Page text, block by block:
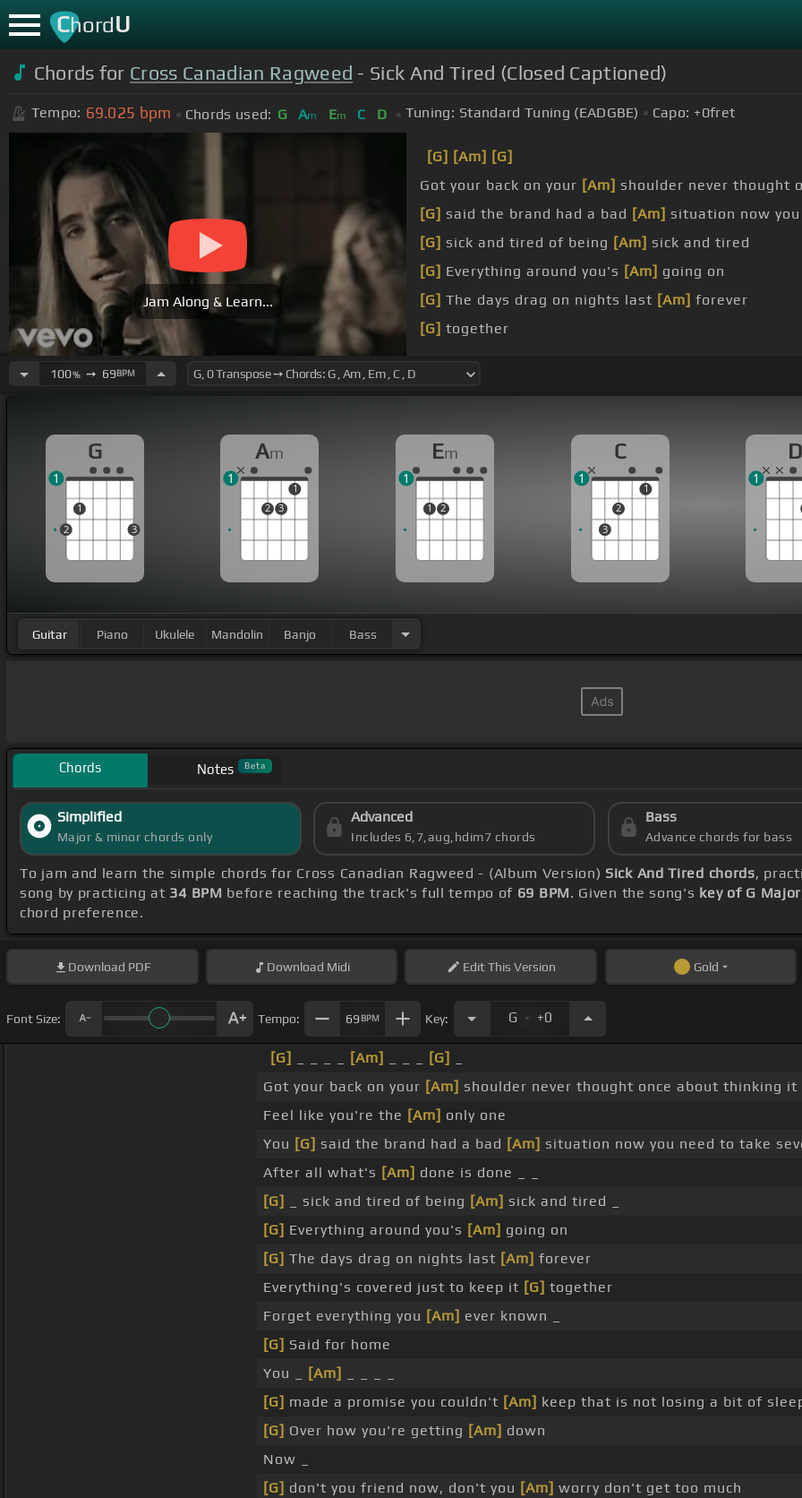
ChordU
Chords for Cross Canadian Ragweed - Sick And Tired (Closed Captioned)
Tempo: 69.025 bpm Chords used: G Am Em C D Tuning: Standard Tuning (EADGBE) Capo: +0fret
Jam Along & Learn...
[G] [Am] [G]
Got your back on your [Am] shoulder never thought
[G] said the brand had a bad [Am] situation now
[G] sick and tired of being [Am] sick and tired
[G] Everything around you's [Am] going on
[G] The days drag on nights last [Am] forever
[G] together
100%➙ 69BPM
G
2
1
3
1
Am
2 3
1
1
Em
1 2
1
C
3
2
1
1
D
1
Guitar Piano Ukulele Mandolin Banjo Bass
Chords Notes Beta
Simplified
Major & minor chords only
Advanced
Includes 6,7,aug,hdim7 chords
Bass
Advance chords for bass
To jam and learn the simple chords for Cross Canadian Ragweed - (Album Version) Sick And Tired chords,
song by practicing at 34 BPM before reaching the track's full tempo of 69 BPM. Given the song's key of G Major
chord preference.
Download PDF Download Midi EditThis Version Gold
Font Size: Tempo: 69 BPM Key: G . +0
[G] [Am] [G]
Got your back on your [Am] shoulder never thought once about thinking it
Feel like you're the [Am] only one
You [G] said the brand had a bad [Am] situation now you need to take
After all what's [Am] done is done _ _
[G]
_ sick and tired of being [Am] sick and tired _
[G] Everything around you's [Am] going on
[G] The days drag on nights last [Am] forever
Everything's covered just to keep it [G] together
Forget everything you [Am] ever known _
[G] Said for home
You _
[Am]
[G] made a promise you couldn't [Am] keep that is not losing a bit of
[G] Over how you're getting [Am] down
Now _
[G] don't you friend now, don't you [Am] worry don't get too much